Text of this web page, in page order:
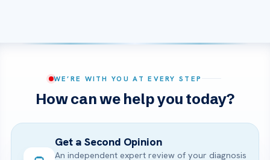
WE’RE WITH YOU AT EVERY STEP
How can we help you today?
Get a Second Opinion
An independent expert review of your diagnosis